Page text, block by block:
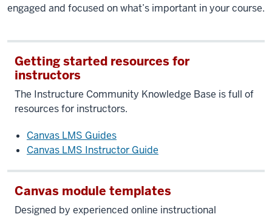
engaged and focused on what’s important in your course.
Getting started resources for
instructors
The Instructure Community Knowledge Base is full of
resources for instructors.
Canvas LMS Guides
Canvas LMS Instructor Guide
Canvas module templates
Designed by experienced online instructional